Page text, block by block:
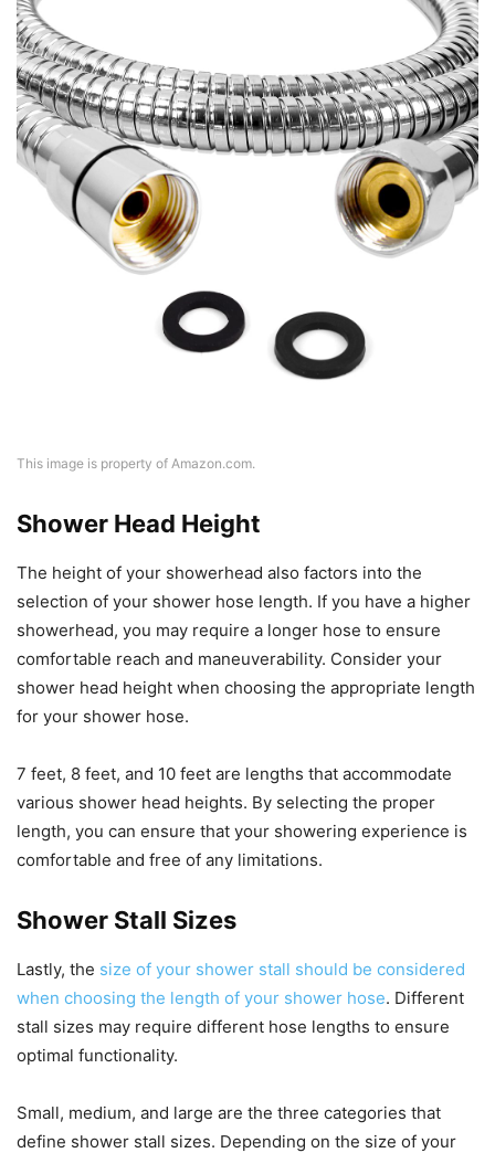
This image is property of Amazon.com.
Shower Head Height
The height of your showerhead also factors into the
selection of your shower hose length. If you have a higher
showerhead, you may require a longer hose to ensure
comfortable reach and maneuverability. Consider your
shower head height when choosing the appropriate length
for your shower hose.
7 feet, 8 feet, and 10 feet are lengths that accommodate
various shower head heights. By selecting the proper
length, you can ensure that your showering experience is
comfortable and free of any limitations.
Shower Stall Sizes
Lastly, the size of your shower stall should be considered
when choosing the length of your shower hose. Different
stall sizes may require different hose lengths to ensure
optimal functionality.
Small, medium, and large are the three categories that
define shower stall sizes. Depending on the size of your